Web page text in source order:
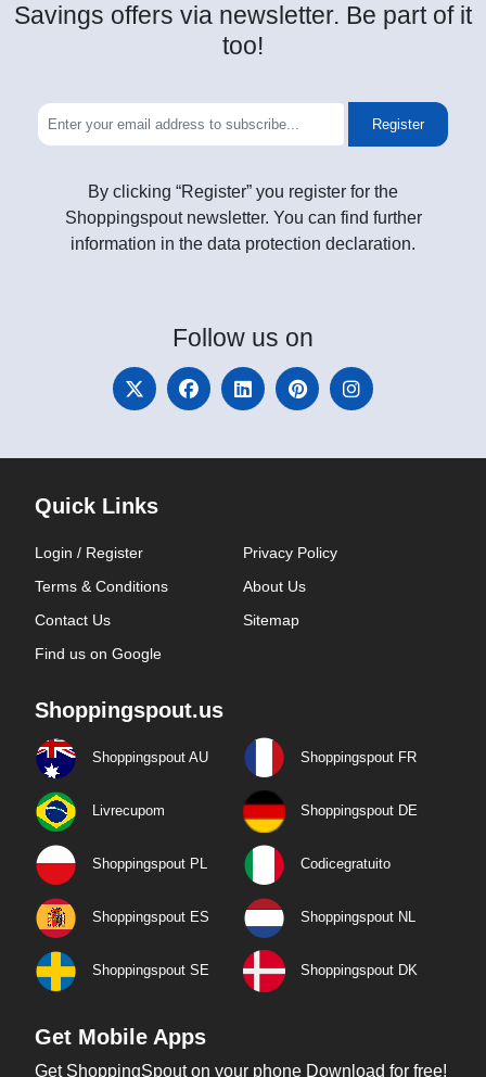
Savings offers via newsletter. Be part of it
too!
Register
By clicking “Register” you register for the
Shoppingspout newsletter. You can find further
information in the data protection declaration.
Follow us on
Quick Links
Login / Register
Privacy Policy
Terms & Conditions
About Us
Contact Us
Sitemap
Find us on Google
Shoppingspout.us
Shoppingspout AU Shoppingspout FR
Livrecupom Shoppingspout DE
Shoppingspout PL Codicegratuito
Shoppingspout ES Shoppingspout NL
Shoppingspout SE Shoppingspout DK
Get Mobile Apps
Get ShoppingSpout on your phone Download for free!